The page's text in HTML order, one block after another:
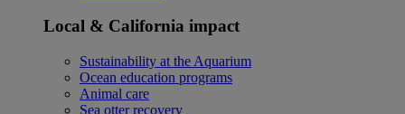
Local & California impact
Sustainability at the Aquarium
Ocean education programs
Animal care
Sea otter recovery